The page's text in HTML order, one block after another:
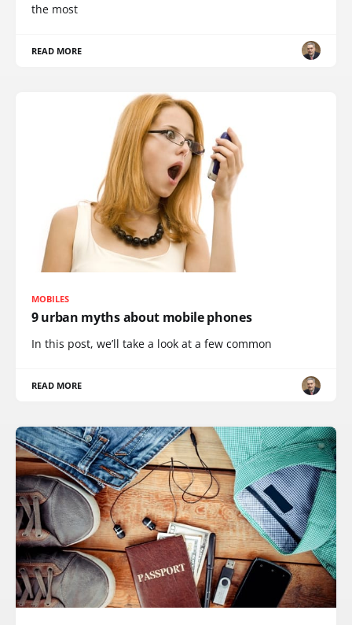
the most
READ MORE
MOBILES
9 urban myths about mobile phones
In this post, we’ll take a look at a few common
READ MORE